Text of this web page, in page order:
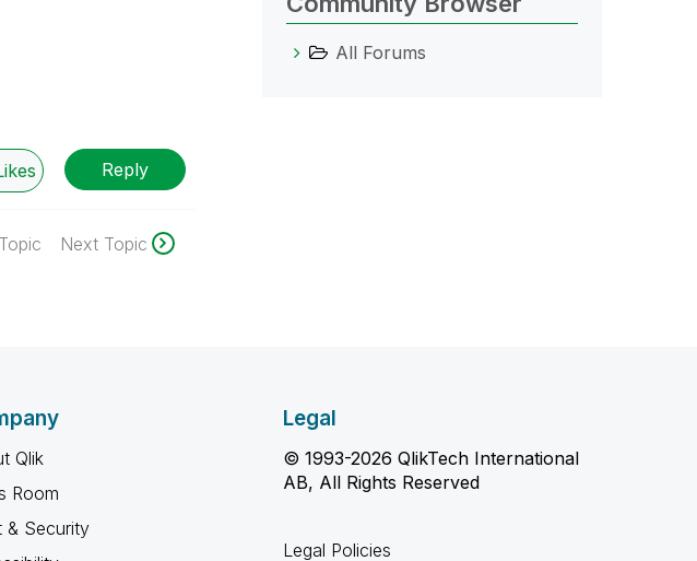
Reply
Next Topic
All Forums
Qlik
Room
& Security
Legal
© 1993-2026 QlikTech International
AB, All Rights Reserved
Legal Policies